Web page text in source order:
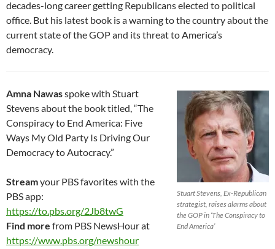
decades-long career getting Republicans elected to political
office. But his latest book is a warning to the country about the
current state of the GOP and its threat to America’s
democracy.
Stuart Stevens, Ex-Republican
strategist, raises alarms about
the GOP in ‘The Conspiracy to
End America’
Amna Nawasspoke with Stuart
Stevens about the book titled, “The
Conspiracy to End America: Five
Ways My Old Party Is Driving Our
Democracy to Autocracy.”
Streamyour PBS favorites with the
PBS app:
https://to.pbs.org/2Jb8twG
Find more from PBS NewsHour at
https://www.pbs.org/newshour